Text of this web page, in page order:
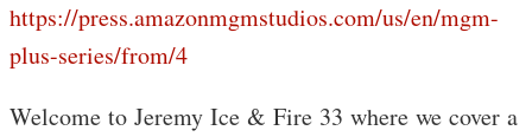
https://press.amazonmgmstudios.com/us/en/mgm-
plus-series/from/4
Welcome to Jeremy Ice & Fire 33 where we cover a